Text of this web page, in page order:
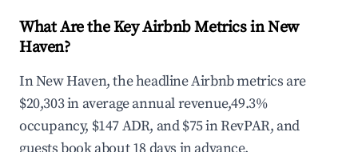
What Are the Key Airbnb Metrics in New
Haven?
In New Haven, the headline Airbnb metrics are
$20,303 in average annual revenue,49.3%
occupancy, $147 ADR, and $75 in RevPAR, and